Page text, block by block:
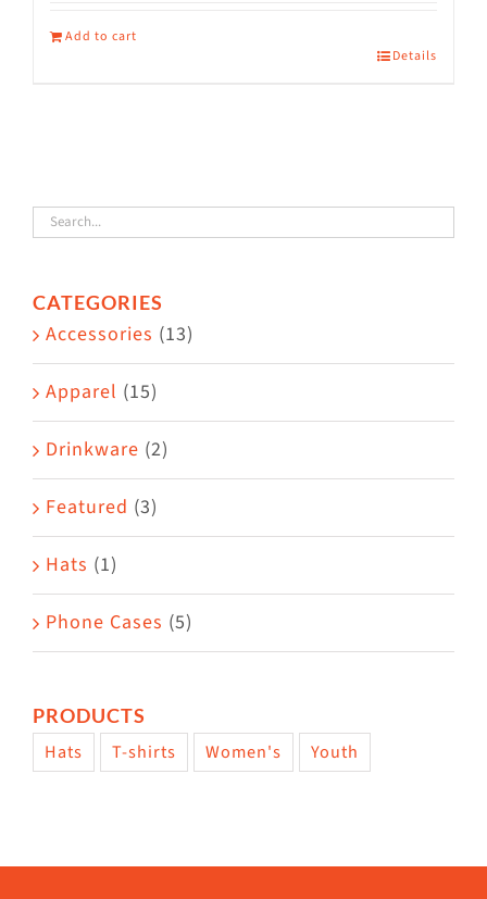
Add to cart
Details
CATEGORIES
Accessories (13)
Apparel (15)
Drinkware (2)
Featured (3)
Hats (1)
Phone Cases (5)
PRODUCTS
Hats T-shirts Women's Youth